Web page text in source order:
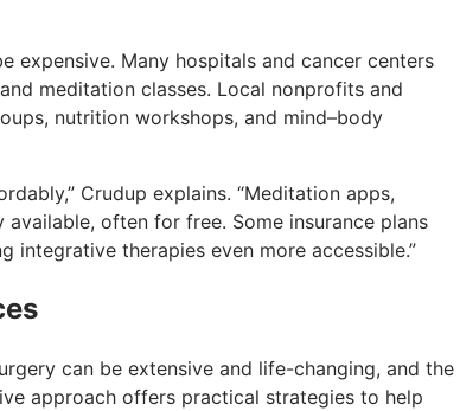
expensive. Many hospitals and cancer centers
meditation classes. Local nonprofits and
nutrition workshops, and mind–body
Crudup explains. “Meditation apps,
often for free. Some insurance plans
integrative therapies even more accessible.”
can be extensive and life-changing, and the
approach offers practical strategies to help